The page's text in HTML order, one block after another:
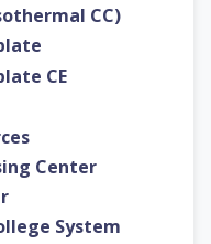
CC)
CE
Center
System